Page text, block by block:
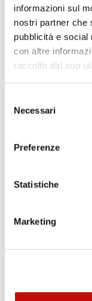
informazioni sul
nostri partner che
pubblicità e social
con altre
raccolto dal suo
delNecessari
Preferenze
Statistiche
Marketing
Integrated
Fluid
Structural
Deep
parameter
Worldwide
Rigid and
40 years-
technicians
customers
Technical